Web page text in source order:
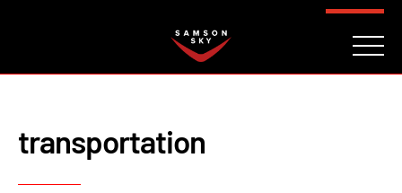
transportation